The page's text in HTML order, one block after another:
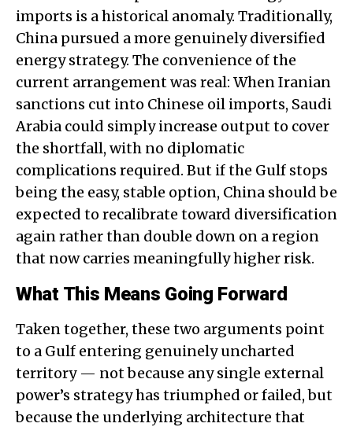
imports is a historical anomaly. Traditionally,
China pursued a more genuinely diversified
energy strategy. The convenience of the
current arrangement was real: When Iranian
sanctions cut into Chinese oil imports, Saudi
Arabia could simply increase output to cover
the shortfall, with no diplomatic
complications required. But if the Gulf stops
being the easy, stable option, China should be
expected to recalibrate toward diversification
again rather than double down on a region
that now carries meaningfully higher risk.
What This Means Going Forward
Taken together, these two arguments point
to a Gulf entering genuinely uncharted
territory — not because any single external
power’s strategy has triumphed or failed, but
because the underlying architecture that